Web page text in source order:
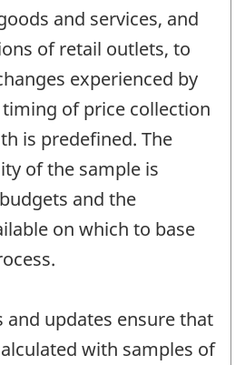
and services, and
of retail outlets, to
experienced by
timing of price collection
is predefined. The
of the sample is
and the
on which to base
and updates ensure that
with samples of